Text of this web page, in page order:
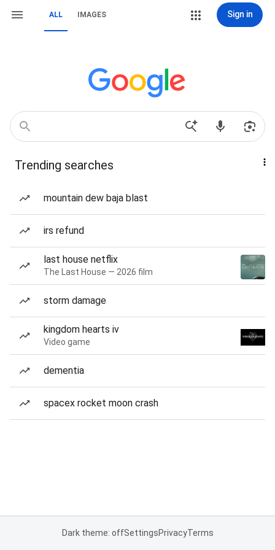
ALL IMAGES Sign in
Trending searches
mountain dew baja blast
irs refund
last house netflix
The Last House — 2026 film
storm damage
kingdom hearts iv
Video game
dementia
spacex rocket moon crash
Dark theme: offSettingsPrivacyTerms